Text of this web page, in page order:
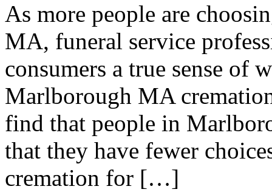
As more people are
MA, funeral service
consumers a true sense of
Marlborough MA
find that people in
that they have fewer
cremation for […]